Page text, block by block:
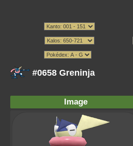
#0658 Greninja
Image